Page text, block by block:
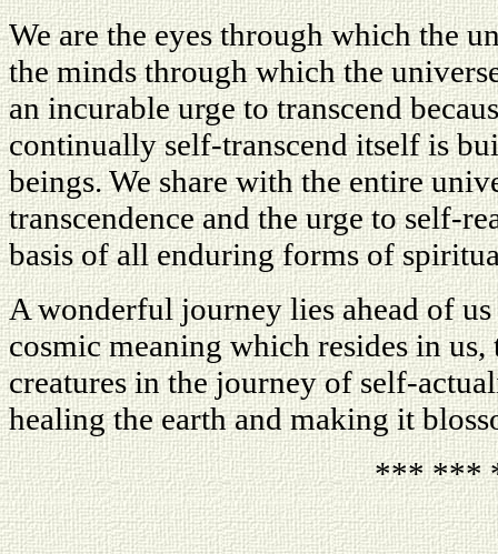
We are the eyes through which the
the minds through which the
an incurable urge to transcend
continually self-transcend itself is
beings. We share with the entire
transcendence and the urge to self-
basis of all enduring forms of
A wonderful journey lies ahead of us
cosmic meaning which resides in
creatures in the journey of self-
healing the earth and making it
*** ***